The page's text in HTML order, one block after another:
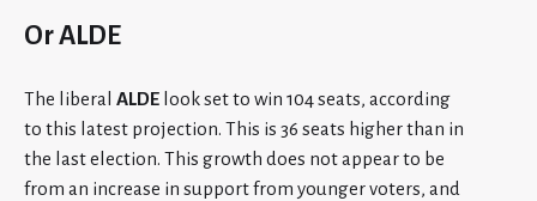
Or ALDE
The liberal ALDE look set to win 104 seats, according
to this latest projection. This is 36 seats higher than in
the last election. This growth does not appear to be
from an increase in support from younger voters, and